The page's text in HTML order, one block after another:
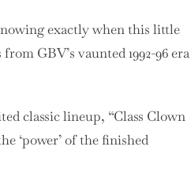
exactly when this little
GBV’s vaunted 1992-96 era
classic lineup, “Class Clown
‘power’ of the finished